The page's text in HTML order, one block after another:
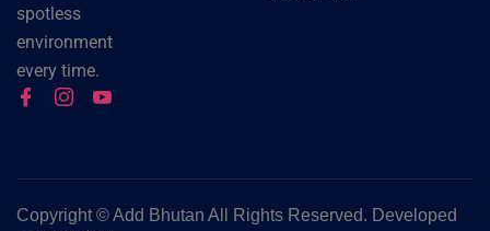
spotless
environment
every time.
Copyright ©Add Bhutan All Rights Reserved. Developed